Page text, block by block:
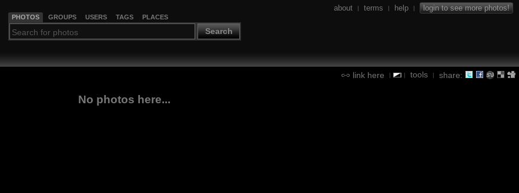
PHOTOS GROUPS USERS TAGS PLACES
Search
about | terms | help | login to see more photos!
link here | | tools | share:
No photos here...